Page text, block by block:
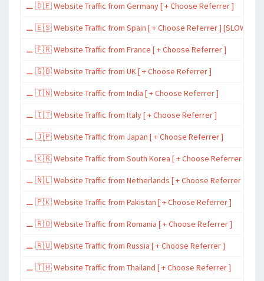
⚊ 🇩🇪 Website Traffic from Germany [ + Choose Referrer ]
⚊ 🇪🇸 Website Traffic from Spain [ + Choose Referrer ] [SLOW ~
⚊ 🇫🇷 Website Traffic from France [ + Choose Referrer ]
⚊ 🇬🇧 Website Traffic from UK [ + Choose Referrer ]
⚊ 🇮🇳 Website Traffic from India [ + Choose Referrer ]
⚊ 🇮🇹 Website Traffic from Italy [ + Choose Referrer ]
⚊ 🇯🇵 Website Traffic from Japan [ + Choose Referrer ]
⚊ 🇰🇷 Website Traffic from South Korea [ + Choose Referrer ]
⚊ 🇳🇱 Website Traffic from Netherlands [ + Choose Referrer ]
⚊ 🇵🇰 Website Traffic from Pakistan [ + Choose Referrer ]
⚊ 🇷🇴 Website Traffic from Romania [ + Choose Referrer ]
⚊ 🇷🇺 Website Traffic from Russia [ + Choose Referrer ]
⚊ 🇹🇭 Website Traffic from Thailand [ + Choose Referrer ]